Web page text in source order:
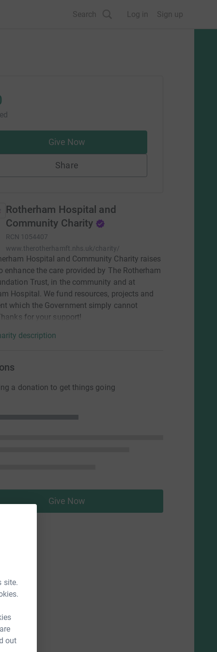
site.
out
Search Log in Sign up
Give Now
Share
Rotherham Hospital and
Community Charity
RCN 1054407
www.therotherhamft.nhs.uk/charity/
Hospital and Community Charity raises
enhance the care provided by The Rotherham
Trust, in the community and at
Hospital. We fund resources, projects and
which the Government simply cannot
for your support!
description
a donation to get things going
Give Now